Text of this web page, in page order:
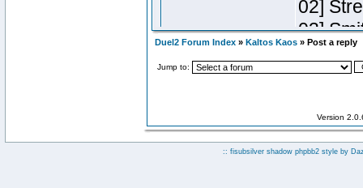
Duel2 Forum Index » Kaltos Kaos » Post a reply
Jump to:
Version
:: fisubsilver shadow phpbb2 style by